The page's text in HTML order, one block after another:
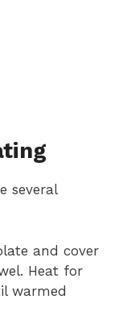
several
and cover
Heat for
warmed